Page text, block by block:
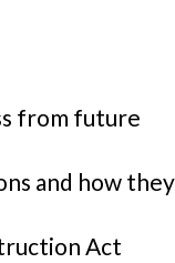
from future
and how they
Act